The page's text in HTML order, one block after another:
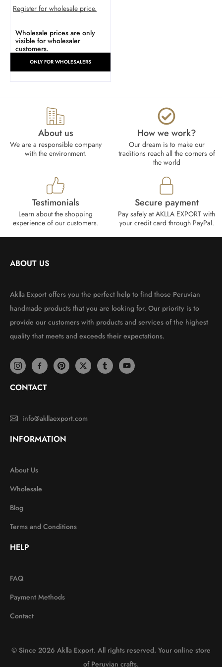
Register for wholesale price.
Wholesale prices are only
visible for wholesaler
customers.
ONLY FOR WHOLESALERS
About us
We are a responsible company
with the environment.
How we work?​
Our dream is to make our
traditions reach all the corners of
the world
Testimonials
Learn about the shopping
experience of our customers.
Secure payment
Pay safely at AKLLA EXPORT with
your credit card through PayPal.
ABOUT US
Aklla Export offers you the perfect help to find those Peruvian
handmade products that you are looking for. Our priority is to
provide our customers with products and services of the highest
quality that meets and exceeds their expectations.
CONTACT
info@akllaexport.com
INFORMATION
About Us
Wholesale
Blog
Terms and Conditions
HELP
FAQ
Payment Methods
Contact
© Since 2026 Aklla Export. All rights reserved. Your online store
of Peruvian crafts.